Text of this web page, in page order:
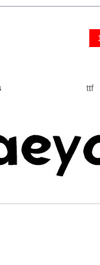
1
ttf